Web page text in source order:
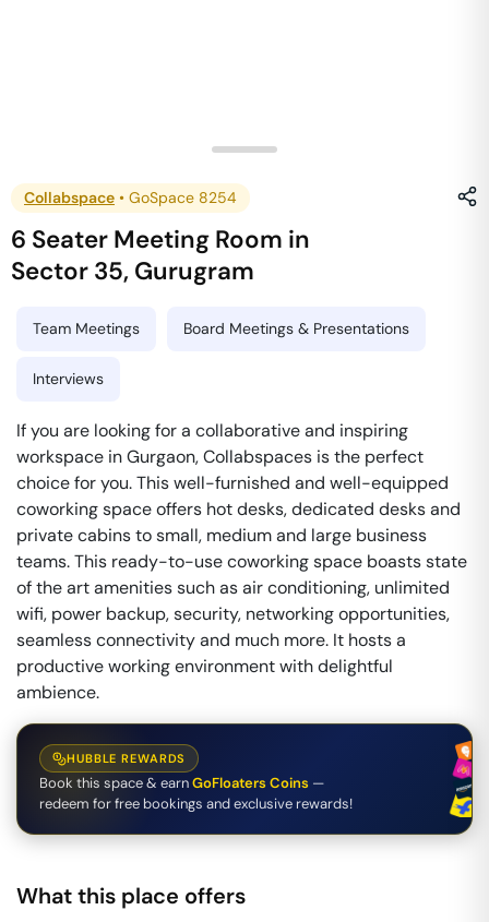
Collabspace • GoSpace 8254
6 Seater Meeting Room in
Sector 35, Gurugram
Team Meetings Board Meetings & Presentations
Interviews
If you are looking for a collaborative and inspiring
workspace in Gurgaon, Collabspaces is the perfect
choice for you. This well-furnished and well-equipped
coworking space offers hot desks, dedicated desks and
private cabins to small, medium and large business
teams. This ready-to-use coworking space boasts state
of the art amenities such as air conditioning, unlimited
wifi, power backup, security, networking opportunities,
seamless connectivity and much more. It hosts a
productive working environment with delightful
ambience.
HUBBLE REWARDS
Book this space & earnGoFloaters Coins —
redeem for free bookings and exclusive rewards!
What this place offers